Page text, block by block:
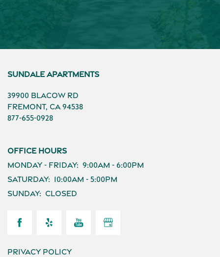
Sundale Apartments
39900 Blacow Rd
Fremont, CA 94538
877-655-0928
Office Hours
Monday - Friday: 9:00am - 6:00pm
Saturday: 10:00am - 5:00pm
Sunday: Closed
Privacy Policy